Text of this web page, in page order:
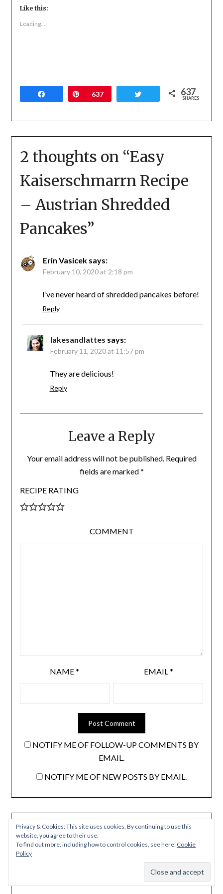
Twitter
(Opens
new
window)
Like this:
Loading...
Pin
637 Tweet 637
SHARES
2 thoughts on “Easy
Kaiserschmarrn Recipe
– Austrian Shredded
Pancakes”
Erin Vasicek says:
February 10, 2020 at 2:18 pm
I’ve never heard of shredded pancakes before!
Reply
lakesandlattes says:
February 11, 2020 at 11:57 pm
They are delicious!
Reply
Leave a Reply
Your email address will not be published.Required
fields are marked*
RECIPE RATING
COMMENT
NAME* EMAIL*
NOTIFY ME OF FOLLOW-UP COMMENTS BY
EMAIL.
NOTIFY ME OF NEW POSTS BY EMAIL.
Don't miss an update. We NEVER share your email.
NAME
Privacy & Cookies: This site uses cookies. By continuing to use this
website, you agree to their use.
To find out more, including how to control cookies, see here: Cookie
Policy